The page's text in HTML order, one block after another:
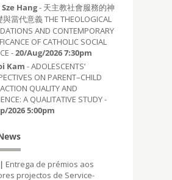
Hang- 天主教社會服務的神
當代意義 THE THEOLOGICAL
AND CONTEMPORARY
OF CATHOLIC SOCIAL
-20/Aug/2026 7:30pm
Kam - ADOLESCENTS’
ON PARENT–CHILD
QUALITY AND
A QUALITATIVE STUDY -
2026 5:00pm
Entrega de prémios aos
projectos de Service-